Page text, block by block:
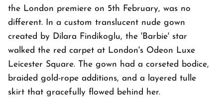
the London premiere on 5th February, was no
different. In a custom translucent nude gown
created by Dilara Findikoglu, the 'Barbie' star
walked the red carpet at London's Odeon Luxe
Leicester Square. The gown had a corseted bodice,
braided gold-rope additions, and a layered tulle
skirt that gracefully flowed behind her.